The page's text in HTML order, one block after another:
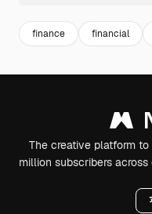
finance financial
The creative platform
million subscribers